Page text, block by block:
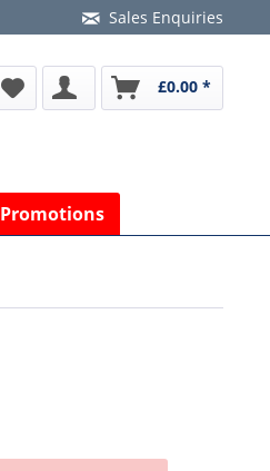
Sales Enquiries
£0.00 *
Promotions